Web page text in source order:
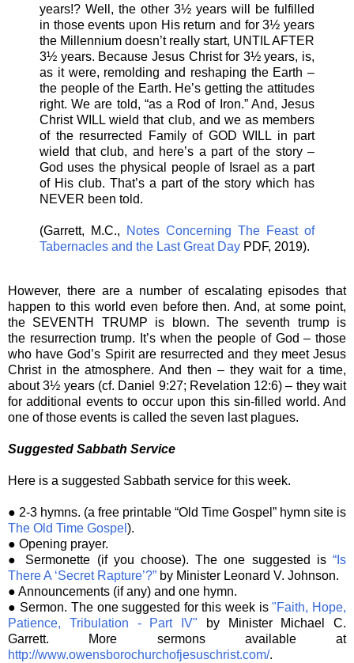
years!? Well, the other 3½ years will be fulfilled
in those events upon His return and for 3½ years
the Millennium doesn’t really start, UNTIL AFTER
3½ years. Because Jesus Christ for 3½ years, is,
as it were, remolding and reshaping the Earth –
the people of the Earth. He’s getting the attitudes
right. We are told, “as a Rod of Iron.” And, Jesus
Christ WILL wield that club, and we as members
of the resurrected Family of GOD WILL in part
wield that club, and here’s a part of the story –
God uses the physical people of Israel as a part
of His club. That’s a part of the story which has
NEVER been told.
(Garrett, M.C.,
Notes Concerning The Feast of
Tabernacles and the Last Great Day PDF, 2019).
However, there are a number of escalating episodes that
happen to this world even before then. And, at some point,
the SEVENTH TRUMP is blown. The seventh trump is
the resurrection trump. It’s when the people of God – those
who have God’s Spirit are resurrected and they meet Jesus
Christ in the atmosphere. And then – they wait for a time,
about 3½ years (cf. Daniel 9:27; Revelation 12:6) – they wait
for additional events to occur upon this sin-filled world. And
one of those events is called the seven last plagues.
Suggested Sabbath Service
Here is a suggested Sabbath service for this week.
● 2-3 hymns. (a free printable “Old Time Gospel” hymn site is
The Old Time Gospel ).
● Opening prayer.
● Sermonette (if you choose). The one suggested is “Is
There A ‘Secret Rapture’?” by Minister Leonard V. Johnson.
● Announcements (if any) and one hymn.
● Sermon. The one suggested for this week is"Faith, Hope,
Patience, Tribulation - Part IV" by Minister Michael C.
Garrett. More sermons available at
http://www.owensborochurchofjesuschrist.com/.